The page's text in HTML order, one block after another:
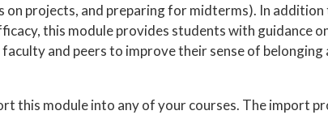
on projects, and preparing for midterms). In
this module provides students with guidance
and peers to improve their sense of belonging
this module into any of your courses. The import